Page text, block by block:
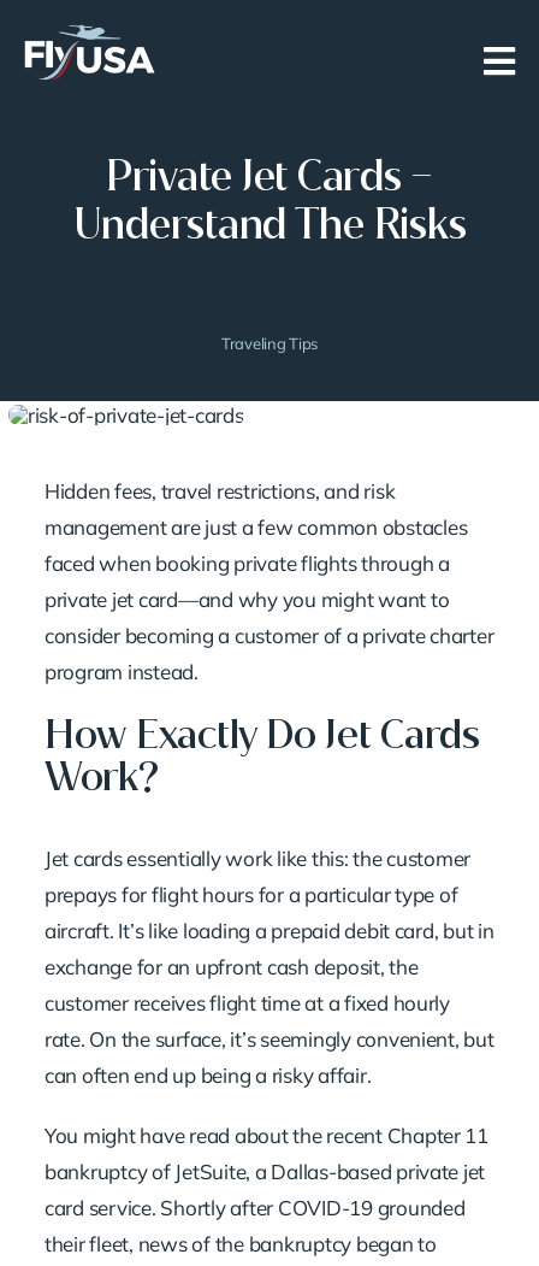
Private Jet Cards –
Understand The Risks
Traveling Tips
Hidden fees, travel restrictions, and risk
management are just a few common obstacles
faced when booking private flightsthrough a
private jet card—and why you might want to
consider becoming a customer of a private charter
program instead.
How Exactly Do Jet Cards
Work?
Jet cards essentially work like this: the customer
prepays for flight hours for a particular type of
aircraft. It’s like loading a prepaid debit card, but in
exchange for an upfront cash deposit, the
customer receives flight time at a fixed hourly
rate. On the surface, it’s seemingly convenient, but
can often end up being a risky affair.
You might have read about the recent Chapter 11
bankruptcy of JetSuite, a Dallas-based private jet
card service. Shortly after COVID-19 grounded
their fleet, news of the bankruptcy began to